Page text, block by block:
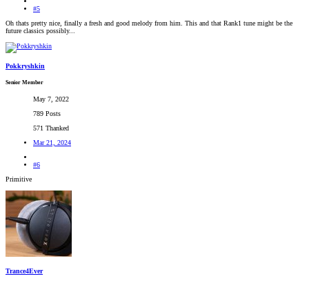
#5
Oh thats pretty nice, finally a fresh and good melody from him. This and that Rank1 tune might be the
future classics possibly...
Pokkryshkin
Senior Member
May 7, 2022
789 Posts
571 Thanked
Mar 21, 2024
#6
Primitive
Trance4Ever